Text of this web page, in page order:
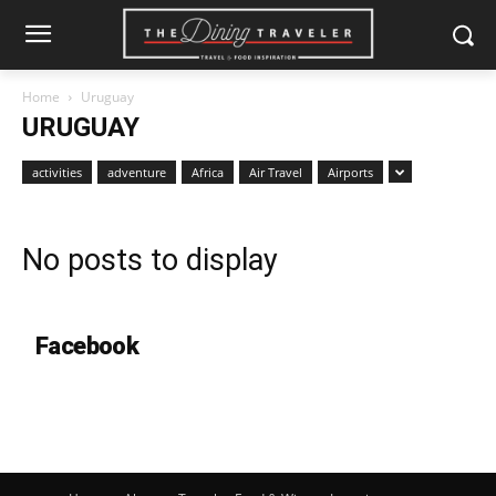
Home Uruguay
URUGUAY
activities adventure Africa Air Travel Airports
No posts to display
Facebook